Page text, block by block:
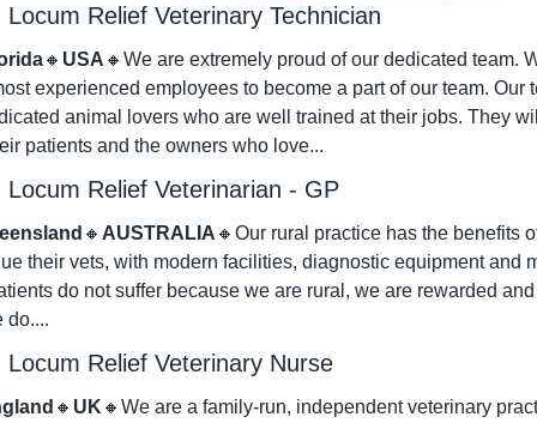
Relief Veterinary Technician
🔸 USA 🔸 We are extremely proud of our dedicated team.
experienced employees to become a part of our team. Our
animal lovers who are well trained at their jobs. They
patients and the owners who love...
Relief Veterinarian - GP
🔸 AUSTRALIA 🔸 Our rural practice has the benefits
their vets, with modern facilities, diagnostic equipment and
do not suffer because we are rural, we are rewarded
do....
Relief Veterinary Nurse
🔸 UK 🔸 We are a family-run, independent veterinary